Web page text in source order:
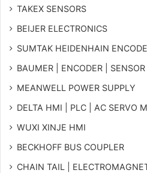
TAKEX SENSORS
BEIJER ELECTRONICS
SUMTAK HEIDENHAIN
BAUMER | ENCODER | SENSOR
MEANWELL POWER SUPPLY
DELTA HMI | PLC | AC SERVO
WUXI XINJE HMI
BECKHOFF BUS COUPLER
CHAIN TAIL |